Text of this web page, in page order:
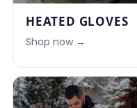
HEATED GLOVES
Shop now →